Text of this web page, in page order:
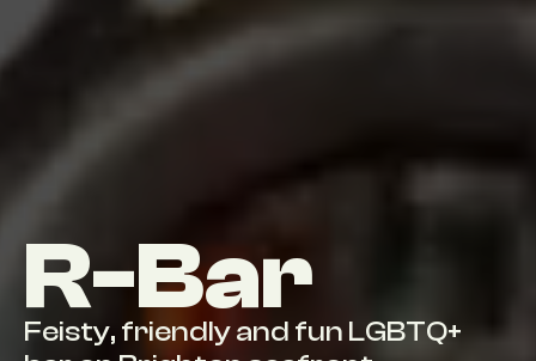
R-Bar
Feisty, friendly and fun LGBTQ+